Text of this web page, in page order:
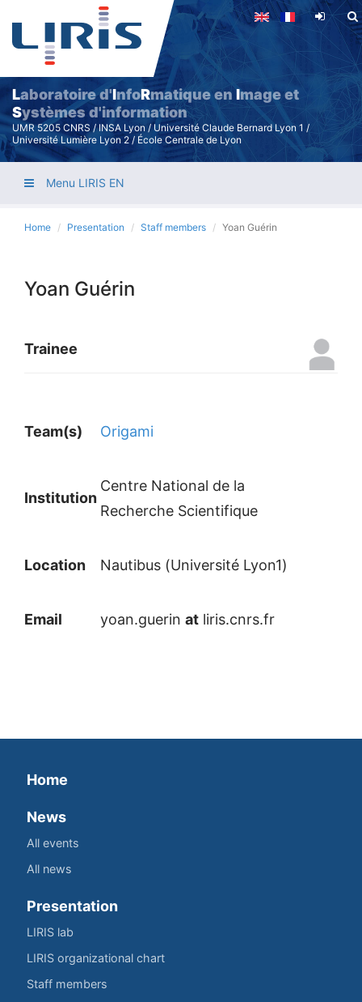
Skip
main
content
Laboratoire d'InfoRmatique enImage et
Systèmes d'information
UMR 5205 CNRS / INSA Lyon / Université Claude Bernard Lyon 1 /
Université Lumière Lyon 2 / École Centrale de Lyon
Menu LIRIS EN
Home Presentation Staff members Yoan Guérin
Yoan Guérin
Trainee
Team(s) Origami
Institution
Centre National de la
Recherche Scientifique
Location Nautibus (Université Lyon1)
Email yoan.guerin at liris.cnrs.fr
Home
News
All events
All news
Presentation
LIRIS lab
LIRIS organizational chart
Staff members